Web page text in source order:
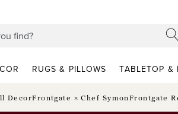
RUGS & PILLOWS TABLETOP &
DecorFrontgate × Chef SymonFrontgate